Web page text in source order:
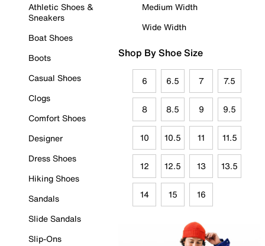
Athletic Shoes &
Sneakers
Boat Shoes
Boots
Casual Shoes
Clogs
Comfort Shoes
Designer
Dress Shoes
Hiking Shoes
Sandals
Slide Sandals
Slip-Ons
Medium Width
Wide Width
Shop By Shoe Size
6 6.5 7 7.5
8 8.5 9 9.5
10 10.5 11 11.5
12 12.5 13 13.5
14 15 16